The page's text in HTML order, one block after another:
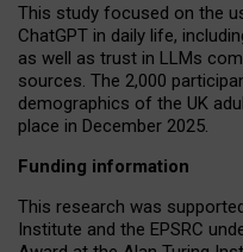
This study focused on the
ChatGPT in daily life,
as well as trust in LLMs
sources. The 2,000
demographics of the UK
place in December 2025.
Funding information
This research was
Institute and the EPSRC